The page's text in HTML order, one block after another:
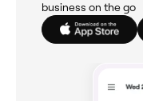
business on the go